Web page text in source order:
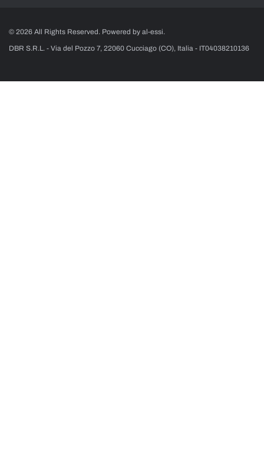
© 2026 All Rights Reserved. Powered by al-essi.
DBR S.R.L. - Via del Pozzo 7, 22060 Cucciago (CO), Italia - IT04038210136